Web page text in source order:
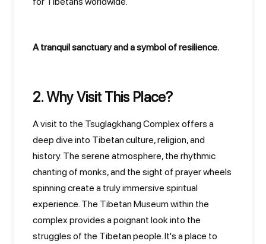
A tranquil sanctuary and a symbol of resilience.
2. Why Visit This Place?
A visit to the Tsuglagkhang Complex offers a
deep dive into Tibetan culture, religion, and
history. The serene atmosphere, the rhythmic
chanting of monks, and the sight of prayer wheels
spinning create a truly immersive spiritual
experience. The Tibetan Museum within the
complex provides a poignant look into the
struggles of the Tibetan people. It's a place to